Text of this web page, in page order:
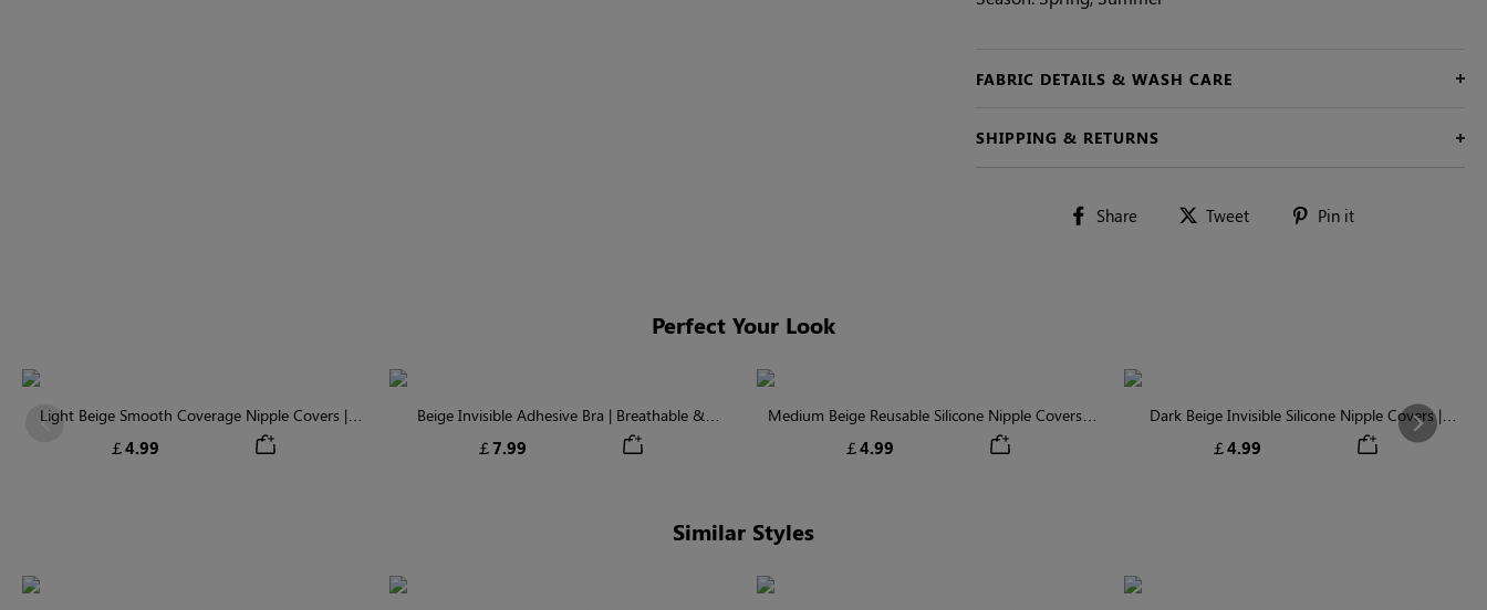
FABRIC DETAILS & WASH CARE
SHIPPING & RETURNS
Share
Share Tweet
Tweet Pin it
Perfect Your Look
Light Beige Smooth Coverage Nipple Covers |
Invisible Silicone
￡4.99
Beige Invisible Adhesive Bra | Breathable &
Comfortable
￡7.99
Medium Beige Reusable Silicone Nipple Covers |
Invisible Protection
￡4.99
Dark Beige Invisible Silicone Nipple Covers |
Discreet & Comfortable
￡4.99
Next
Similar Styles